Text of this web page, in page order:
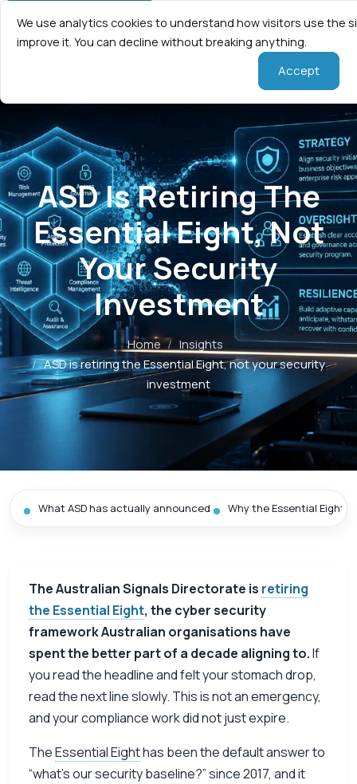
ASD Is Retiring The
Essential Eight, Not
Your Security
Investment
Home /Insights
/ASD is retiring the Essential Eight, not your security
investment
What ASD has actually announced Why the Essential Eight
The Australian Signals Directorate is retiring
the Essential Eight, the cyber security
framework Australian organisations have
spent the better part of a decade aligning to.If
you read the headline and felt your stomach drop,
read the next line slowly. This is not an emergency,
and your compliance work did not just expire.
TheEssential Eighthas been the default answer to
“what’s our security baseline?” since 2017, and it
We use analytics cookies to understand how visitors use the
improve it. You can decline without breaking anything.
Accept